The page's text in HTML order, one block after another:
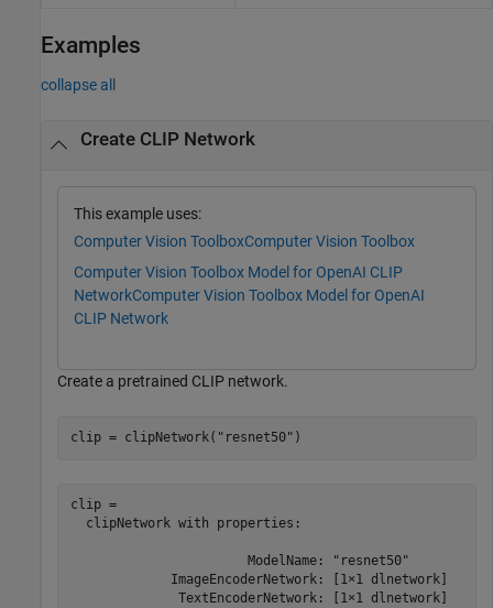
Examples
collapse all
Create CLIP Network
This example uses:
Computer Vision ToolboxComputer Vision Toolbox
Computer Vision Toolbox Model for OpenAI CLIP
NetworkComputer Vision Toolbox Model for OpenAI
CLIP Network
Create a pretrained CLIP network.
clip = clipNetwork( "resnet50" )
clip =
  clipNetwork with properties:
                       ModelName: "resnet50"
             ImageEncoderNetwork: [1×1 dlnetwork]
              TextEncoderNetwork: [1×1 dlnetwork]